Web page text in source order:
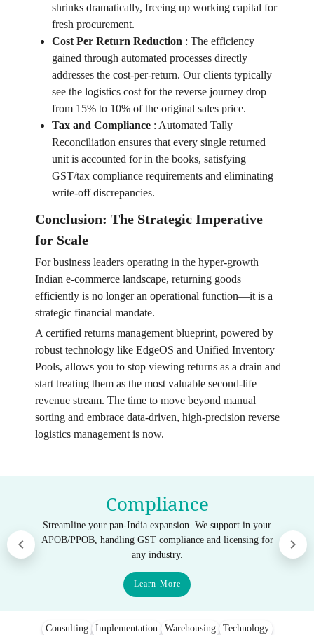
shrinks dramatically, freeing up working capital for
fresh procurement.
Cost Per Return Reduction: The efficiency
gained through automated processes directly
addresses the cost-per-return. Our clients typically
see the logistics cost for the reverse journey drop
from 15% to 10% of the original sales price.
Tax and Compliance: Automated Tally
Reconciliation ensures that every single returned
unit is accounted for in the books, satisfying
GST/tax compliance requirements and eliminating
write-off discrepancies.
Conclusion: The Strategic Imperative
for Scale
For business leaders operating in the hyper-growth
Indian e-commerce landscape, returning goods
efficiently is no longer an operational function—it is a
strategic financial mandate.
A certified returns management blueprint, powered by
robust technology like EdgeOS and Unified Inventory
Pools, allows you to stop viewing returns as a drain and
start treating them as the most valuable second-life
revenue stream. The time to move beyond manual
sorting and embrace data-driven, high-precision reverse
logistics management is now.
Compliance
Streamline your pan-India expansion. We support in your
APOB/PPOB, handling GST compliance and licensing for
any industry.
Learn More
Consulting Implementation Warehousing
Technology